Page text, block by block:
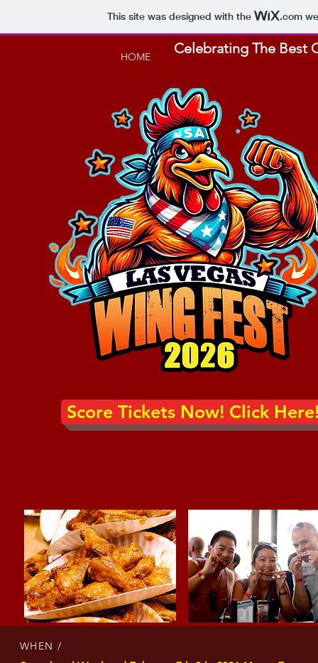
This site was designed with the .com
HOME Celebrating The Best
Score Tickets Now! Click
WHEN /